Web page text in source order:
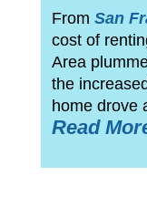
From San
cost of
Area
the
home drove
Read